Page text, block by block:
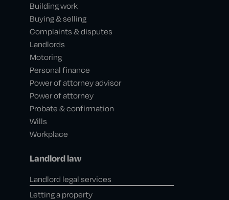
Building work
Buying & selling
Complaints & disputes
Landlords
Motoring
Personal finance
Power of attorney advisor
Power of attorney
Probate & confirmation
Wills
Workplace
Landlord law
Landlord legal services
Letting a property